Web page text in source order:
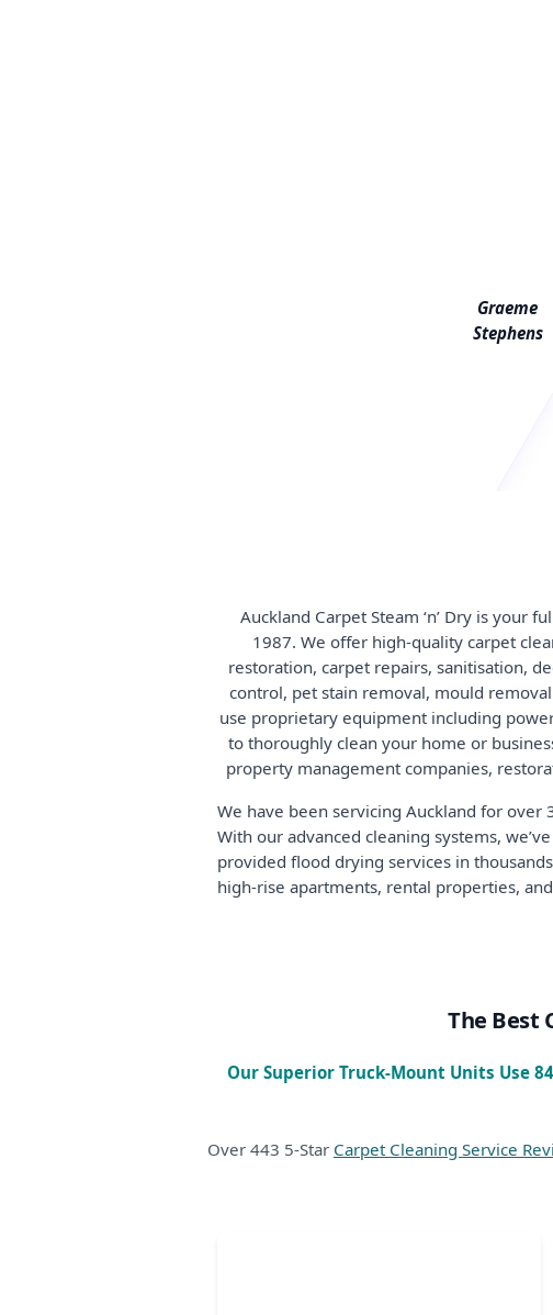
Graeme
Stephens
Auckland Carpet Steam ‘n’ Dry is your
1987. We offer high-quality carpet
restoration, carpet repairs, sanitisation,
control, pet stain removal, mould
use proprietary equipment including
to thoroughly clean your home or
property management companies,
We have been servicing Auckland for over
With our advanced cleaning systems,
provided flood drying services in
high-rise apartments, rental properties,
The Best
Our Superior Truck-Mount Units Use
Over 443 5-Star Carpet Cleaning Service